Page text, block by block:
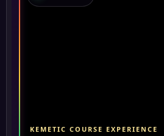
KEMETIC COURSE EXPERIENCE